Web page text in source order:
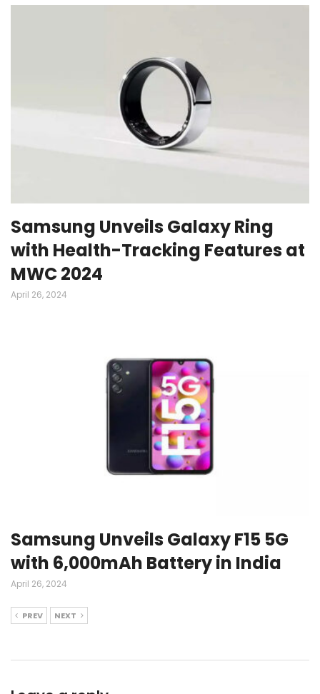
Samsung Unveils Galaxy Ring
with Health-Tracking Features at
MWC 2024
April 26, 2024
Samsung Unveils Galaxy F15 5G
with 6,000mAh Battery in India
April 26, 2024
PREV NEXT